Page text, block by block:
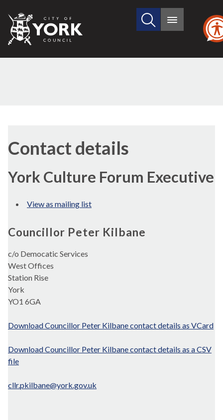
City
of
Search
site
Main
Contact details
York Culture Forum Executive
View as mailing list
Councillor Peter Kilbane
c/o Democatic Services
West Offices
Station Rise
York
YO1 6GA
Download Councillor Peter Kilbane contact details as VCard
Download Councillor Peter Kilbane contact details as a CSV
file
cllr.pkilbane@york.gov.uk